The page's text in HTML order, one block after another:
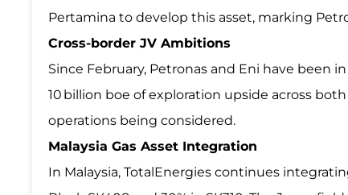
Pertamina to develop this asset, marking
Cross-border JV Ambitions
Since February, Petronas and Eni have been
10 billion boe of exploration upside across
operations being considered.
Malaysia Gas Asset Integration
In Malaysia, TotalEnergies continues